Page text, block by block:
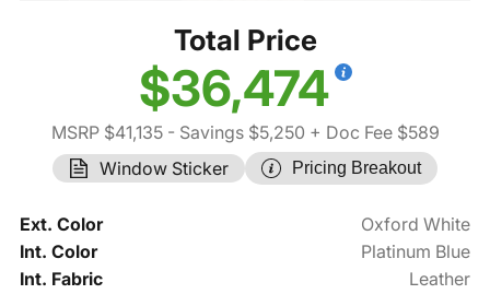
Total Price
$36,474
MSRP $41,135- Savings $5,250 + Doc Fee $589
Window Sticker
Pricing Breakout
Ext. Color
Oxford White
Int. Color
Platinum Blue
Int. Fabric
Leather